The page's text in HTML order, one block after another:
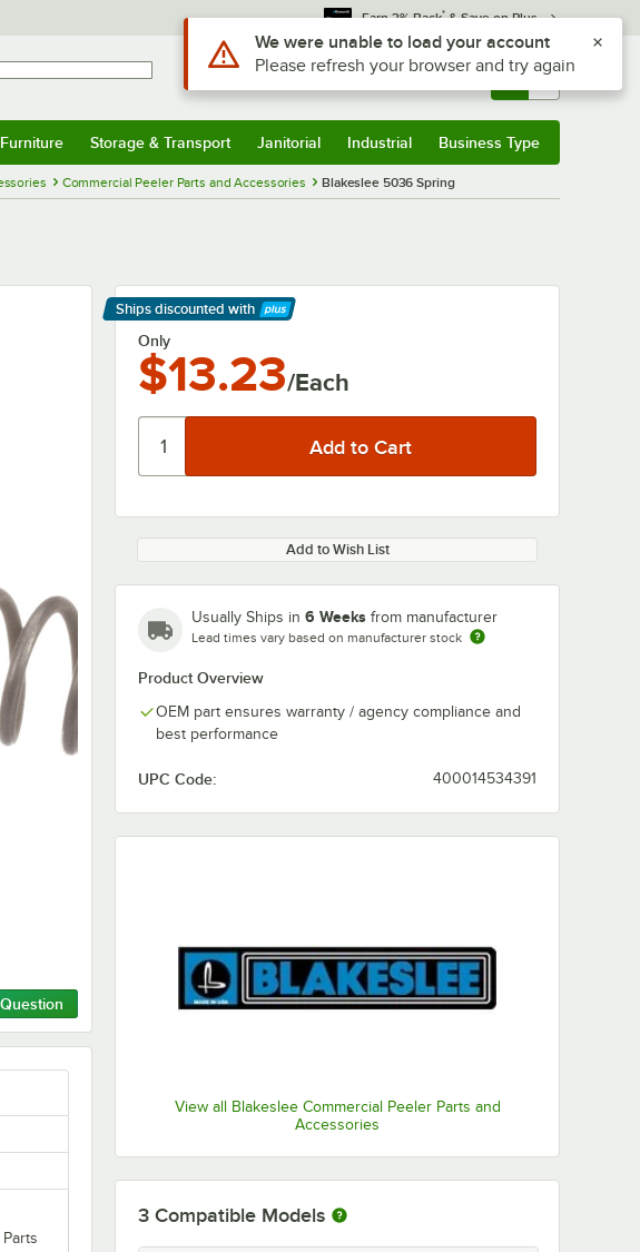
Earn 3% Back* & Save on Plus
Sign In Returns & 0
Furniture Storage & Transport Janitorial Industrial Business Type
Commercial Peeler Parts and Accessories Blakeslee 5036 Spring
Ships discounted with
Learn More
Only
$13.23/Each
Add to Wish List
Usually Ships in 6 Weeks from manufacturer
Lead times vary based on manufacturer stock
Product Overview
OEM part ensures warranty / agency compliance and
best performance
UPC Code: 400014534391
View all Blakeslee Commercial Peeler Parts and
Accessories
3 Compatible Models
Use Alt or Option plus Z to reach the notifications list
We were unable to load your account
Please refresh your browser and try again